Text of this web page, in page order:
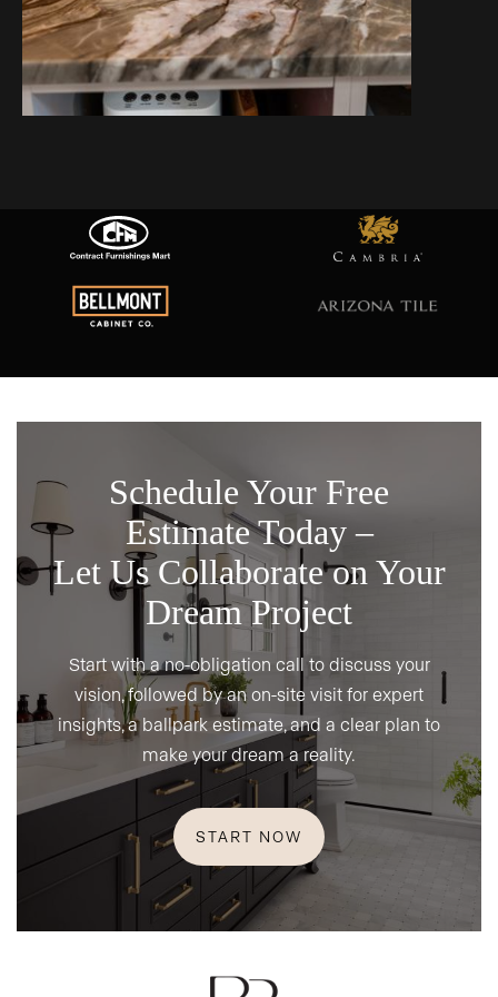
Schedule Your Free
Estimate Today –
Let Us Collaborate on Your
Dream Project
Start with a no-obligation call to discuss your
vision, followed by an on-site visit for expert
insights, a ballpark estimate, and a clear plan to
make your dream a reality.
START NOW